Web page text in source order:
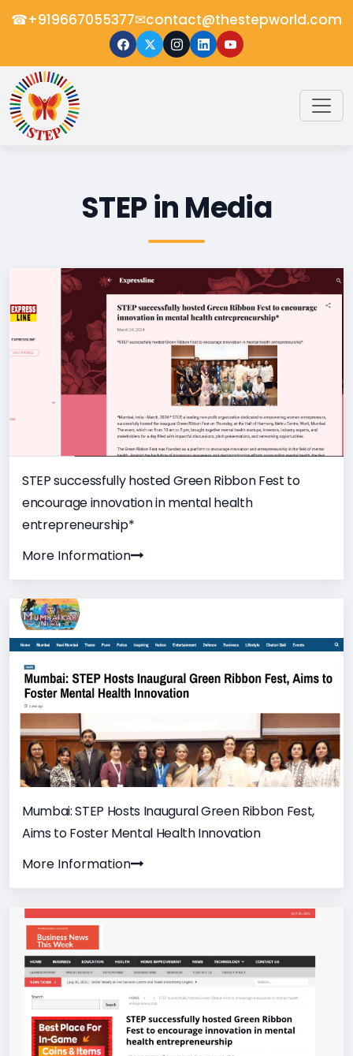
☎+919667055377✉contact@thestepworld.com
STEP in Media
STEP successfully hosted Green Ribbon Fest to
encourage innovation in mental health
entrepreneurship*
More Information
Mumbai: STEP Hosts Inaugural Green Ribbon Fest,
Aims to Foster Mental Health Innovation
More Information